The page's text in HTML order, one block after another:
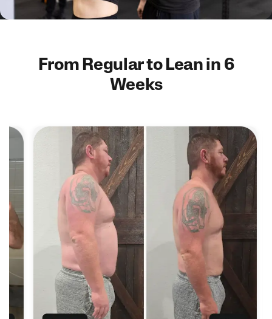
From Regular to Lean in 6
Weeks